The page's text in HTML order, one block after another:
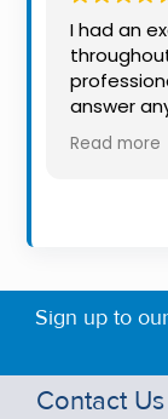
I had an
answer
informed
what can
friendly
Read more
Sign up to
Contact Us